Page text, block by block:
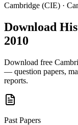
Cambridge (CIE) ·
Download
2010
Download free
— question papers,
reports.
Past Papers